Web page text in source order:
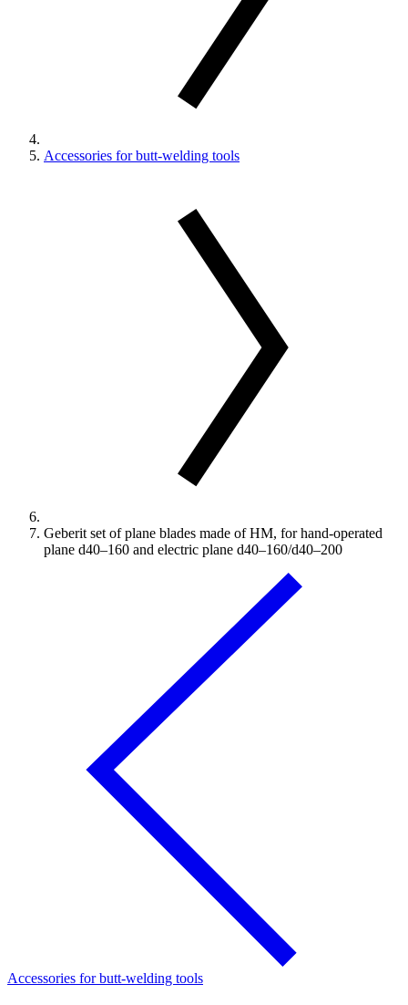
Accessories for butt-welding tools
Geberit set of plane blades made of HM, for hand-operated
plane d40–160 and electric plane d40–160/d40–200
Accessories for butt-welding tools